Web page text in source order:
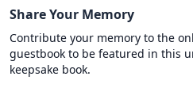
Share Your Memory
Contribute your memory to the
guestbook to be featured in this
keepsake book.